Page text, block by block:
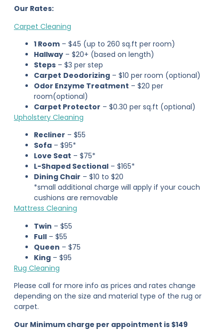
Our Rates:
Carpet Cleaning
1 Room– $45 (up to 260 sq.ft per room)
Hallway– $20+ (based on length)
Steps– $3 per step
Carpet Deodorizing– $10 per room (optional)
Odor Enzyme Treatment – $20 per
room(optional)
Carpet Protector – $0.30 per sq.ft (optional)
Upholstery Cleaning
Recliner – $55
Sofa– $95*
Love Seat – $75*
L-Shaped Sectional– $165*
Dining Chair – $10 to $20
*small additional charge will apply if your couch
cushions are removable
Mattress Cleaning
Twin – $55
Full– $55
Queen – $75
King– $95
Rug Cleaning
Please call for more info as prices and rates change
depending on the size and material type of the rug or
carpet.
Our Minimum charge per appointment is $149